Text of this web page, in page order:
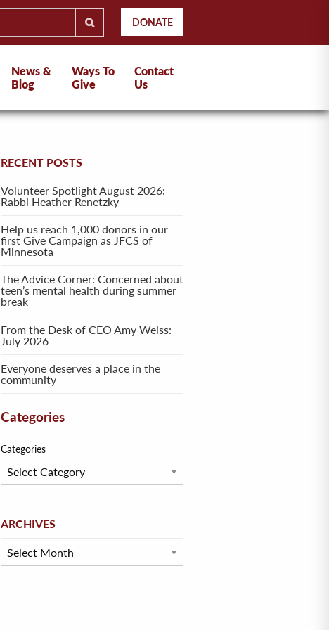
DONATE
News &
Blog
Ways To
Give
Contact
Us
RECENT POSTS
Volunteer Spotlight August 2026:
Rabbi Heather Renetzky
Help us reach 1,000 donors in our
first Give Campaign as JFCS of
Minnesota
The Advice Corner: Concerned about
teen’s mental health during summer
break
From the Desk of CEO Amy Weiss:
July 2026
Everyone deserves a place in the
community
Categories
Categories
ARCHIVES
Archives